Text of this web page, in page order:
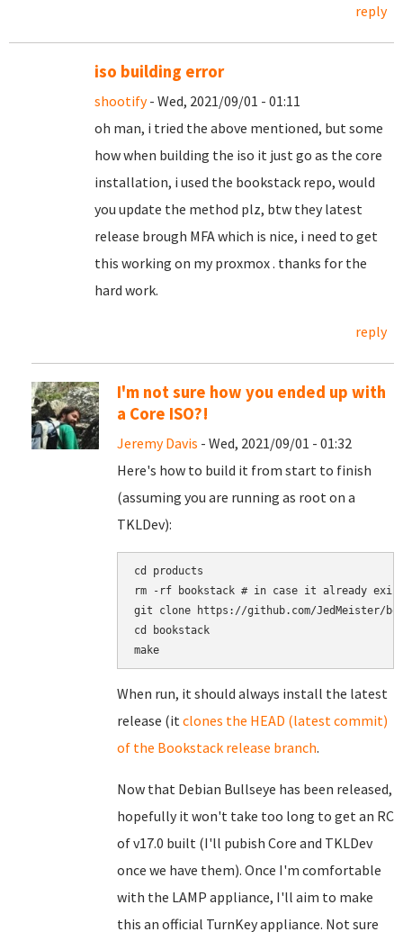
reply
iso building error
shootify- Wed, 2021/09/01 - 01:11
oh man, i tried the above mentioned, but some
how when building the iso it just go as the core
installation, i used the bookstack repo, would
you update the method plz, btw they latest
release brough MFA which is nice, i need to get
this working on my proxmox . thanks for the
hard work.
reply
I'm not sure how you ended up with
a Core ISO?!
Jeremy Davis - Wed, 2021/09/01 - 01:32
Here's how to build it from start to finish
(assuming you are running as root on a
TKLDev):
cd products
rm -rf bookstack # in case it already
git clone https://github.com/JedMeister/
cd bookstack
When run, it should always install the latest
release (itclones the HEAD (latest commit)
of the Bookstack release branch.
Now that Debian Bullseye has been released,
hopefully it won't take too long to get an RC
of v17.0 built (I'll pubish Core and TKLDev
once we have them). Once I'm comfortable
with the LAMP appliance, I'll aim to make
this an official TurnKey appliance. Not sure